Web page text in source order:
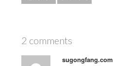
2 comments
sugongfang.com